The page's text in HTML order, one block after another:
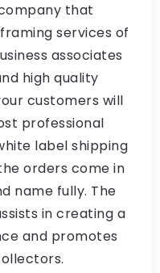
that
services of
associates
high quality
customers will
professional
label shipping
orders come in
name fully. The
in creating a
and promotes